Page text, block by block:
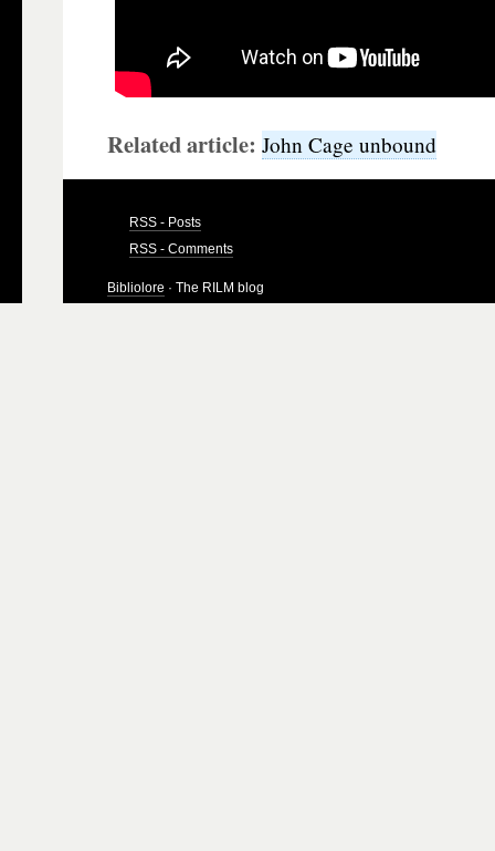
Related article:John Cage unbound
RSS - Posts
RSS - Comments
Bibliolore · The RILM blog